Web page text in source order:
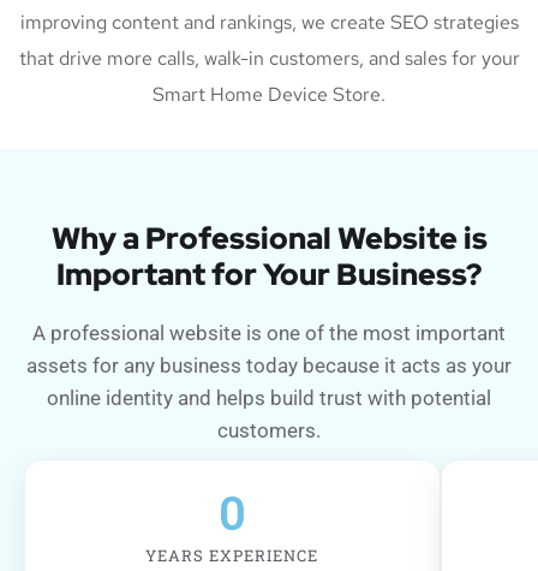
improving content and rankings, we create SEO strategies
that drive more calls, walk-in customers, and sales for your
Smart Home Device Store.
Why a Professional Website is
Important for Your Business?
A professional website is one of the most important
assets for any business today because it acts as your
online identity and helps build trust with potential
customers.
YEARS EXPERIENCE
0